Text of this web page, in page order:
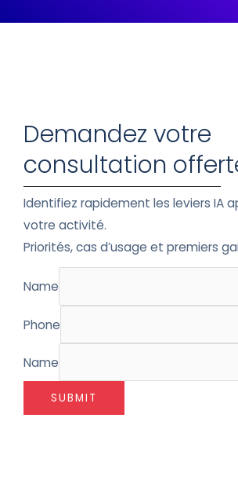
Demandez votre
consultation
Identifiez rapidement les leviers IA
votre activité.
Priorités, cas d’usage et premiers
Name
Phone
Name
SUBMIT